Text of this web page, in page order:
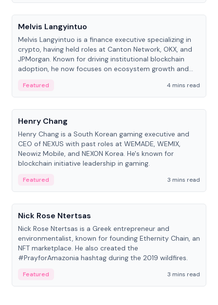
People
Melvis Langyintuo
Melvis Langyintuo is a finance executive specializing in
crypto, having held roles at Canton Network, OKX, and
JPMorgan. Known for driving institutional blockchain
adoption, he now focuses on ecosystem growth and
Featured
4 mins read
People
Henry Chang
Henry Chang is a South Korean gaming executive and
CEO of NEXUS with past roles at WEMADE, WEMIX,
Neowiz Mobile, and NEXON Korea. He's known for
blockchain initiative leadership in gaming.
Featured
3 mins read
People
Nick Rose Ntertsas
Nick Rose Ntertsas is a Greek entrepreneur and
environmentalist, known for founding Ethernity Chain, an
NFT marketplace. He also created the
#PrayforAmazonia hashtag during the 2019 wildfires.
Featured 3 mins read